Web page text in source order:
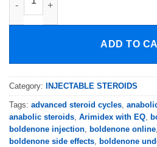
ADD TO
Category: INJECTABLE STEROIDS
Tags: advanced steroid cycles
anabolic steroids Arimidex with EQ
boldenone injection boldenone online
boldenone side effects boldenone